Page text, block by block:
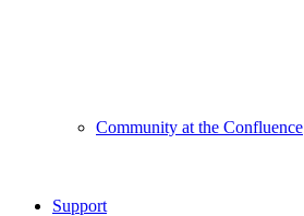
Community at the Confluence
Support